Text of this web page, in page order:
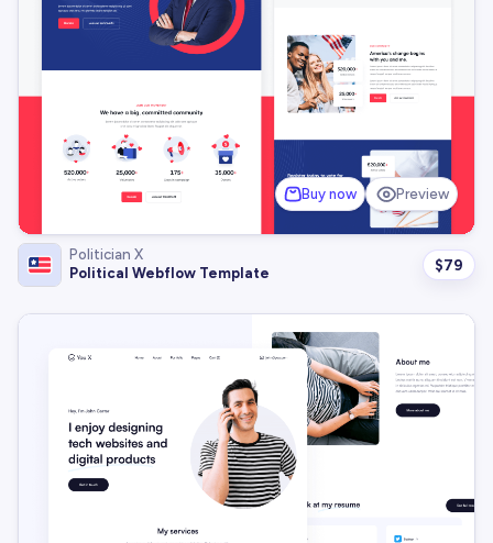
Buy now Preview
Politician X
Political Webflow Template
$79